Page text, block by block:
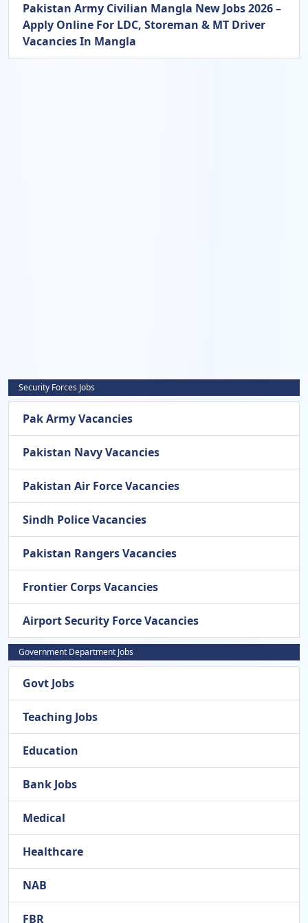
Pakistan Army Civilian Mangla New Jobs 2026 –
Apply Online For LDC, Storeman & MT Driver
Vacancies In Mangla
Security Forces Jobs
Pak Army Vacancies
Pakistan Navy Vacancies
Pakistan Air Force Vacancies
Sindh Police Vacancies
Pakistan Rangers Vacancies
Frontier Corps Vacancies
Airport Security Force Vacancies
Government Department Jobs
Govt Jobs
Teaching Jobs
Education
Bank Jobs
Medical
Healthcare
NAB
FBR